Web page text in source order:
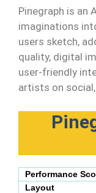
Pinegraph is an
imaginations
users sketch,
quality, digital
user-friendly
artists on
Performance
Layout